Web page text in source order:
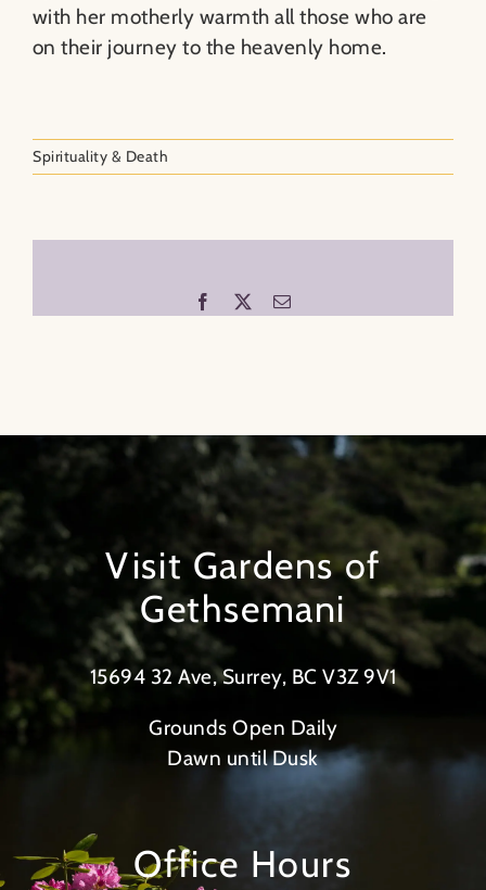
with her motherly warmth all those who are
on their journey to the heavenly home.
Spirituality & Death
Facebook Email
Visit Gardens of
Gethsemani
15694 32 Ave, Surrey, BC V3Z 9V1
Grounds Open Daily
Dawn until Dusk
Office Hours